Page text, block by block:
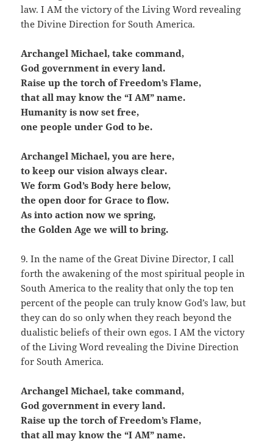
law. I AM the victory of the Living Word revealing
the Divine Direction for South America.
Archangel Michael, take command,
God government in every land.
Raise up the torch of Freedom’s Flame,
that all may know the “I AM” name.
Humanity is now set free,
one people under God to be.
Archangel Michael, you are here,
to keep our vision always clear.
We form God’s Body here below,
the open door for Grace to flow.
As into action now we spring,
the Golden Age we will to bring.
9. In the name of the Great Divine Director, I call
forth the awakening of the most spiritual people in
South America to the reality that only the top ten
percent of the people can truly know God’s law, but
they can do so only when they reach beyond the
dualistic beliefs of their own egos. I AM the victory
of the Living Word revealing the Divine Direction
for South America.
Archangel Michael, take command,
God government in every land.
Raise up the torch of Freedom’s Flame,
that all may know the “I AM” name.